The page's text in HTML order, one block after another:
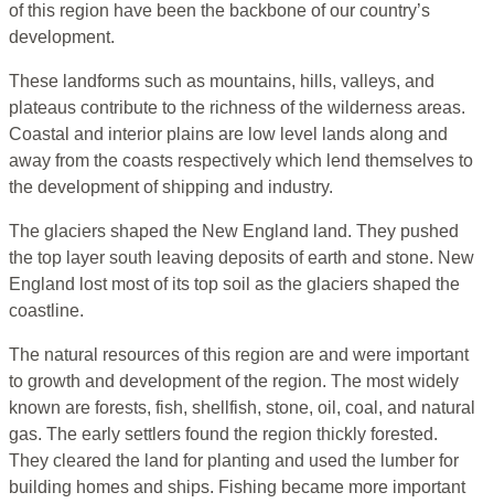
of this region have been the backbone of our country’s
development.
These landforms such as mountains, hills, valleys, and
plateaus contribute to the richness of the wilderness areas.
Coastal and interior plains are low level lands along and
away from the coasts respectively which lend themselves to
the development of shipping and industry.
The glaciers shaped the New England land. They pushed
the top layer south leaving deposits of earth and stone. New
England lost most of its top soil as the glaciers shaped the
coastline.
The natural resources of this region are and were important
to growth and development of the region. The most widely
known are forests, fish, shellfish, stone, oil, coal, and natural
gas. The early settlers found the region thickly forested.
They cleared the land for planting and used the lumber for
building homes and ships. Fishing became more important